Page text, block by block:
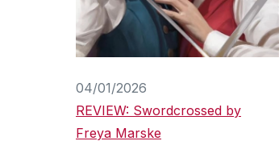
04/01/2026
REVIEW: Swordcrossed by
Freya Marske